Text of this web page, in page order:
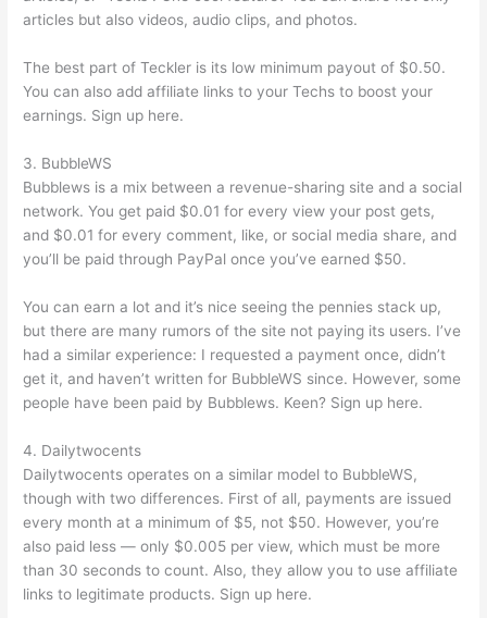
articles but also videos, audio clips, and photos.
The best part of Teckler is its low minimum payout of $0.50.
You can also add affiliate links to your Techs to boost your
earnings. Sign up here.
3. BubbleWS
Bubblews is a mix between a revenue-sharing site and a social
network. You get paid $0.01 for every view your post gets,
and $0.01 for every comment, like, or social media share, and
you’ll be paid through PayPal once you’ve earned $50.
You can earn a lot and it’s nice seeing the pennies stack up,
but there are many rumors of the site not paying its users. I’ve
had a similar experience: I requested a payment once, didn’t
get it, and haven’t written for BubbleWS since. However, some
people have been paid by Bubblews. Keen? Sign up here.
4. Dailytwocents
Dailytwocents operates on a similar model to BubbleWS,
though with two differences. First of all, payments are issued
every month at a minimum of $5, not $50. However, you’re
also paid less — only $0.005 per view, which must be more
than 30 seconds to count. Also, they allow you to use affiliate
links to legitimate products. Sign up here.